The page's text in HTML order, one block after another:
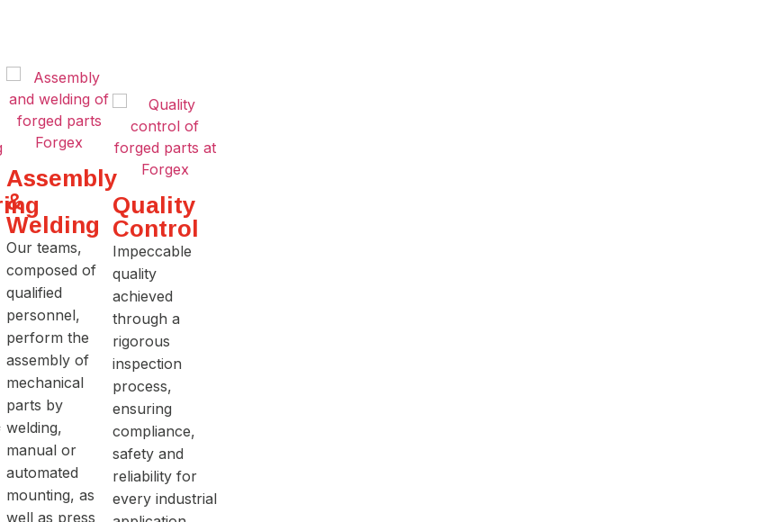
Assembly
&
Welding
Our teams,
composed of
qualified
personnel,
perform the
assembly of
mechanical
parts by
welding,
manual or
automated
mounting, as
well as press
Quality
Control
Impeccable
quality
achieved
through a
rigorous
inspection
process,
ensuring
compliance,
safety and
reliability for
every industrial